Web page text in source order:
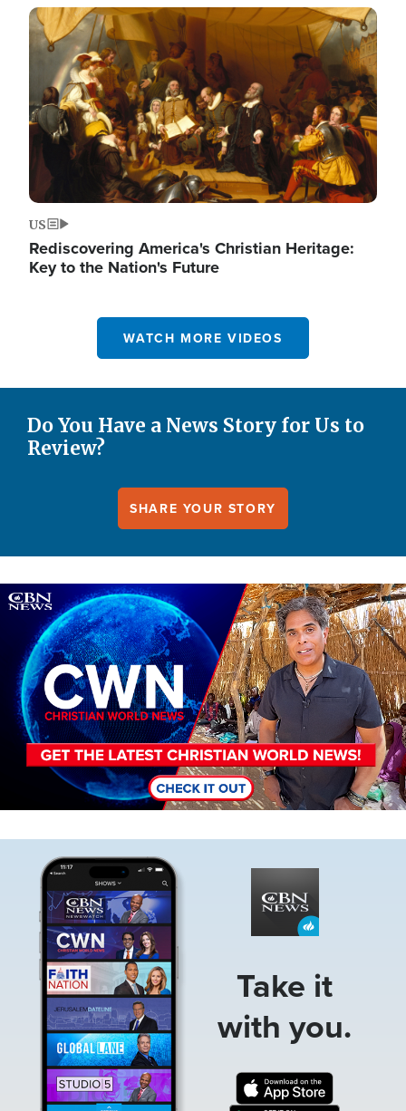
Image
US
Rediscovering America's Christian Heritage:
Key to the Nation's Future
WATCH MORE VIDEOS
Do You Have a News Story for Us to
Review?
SHARE YOUR STORY
Image
Take it
with you.